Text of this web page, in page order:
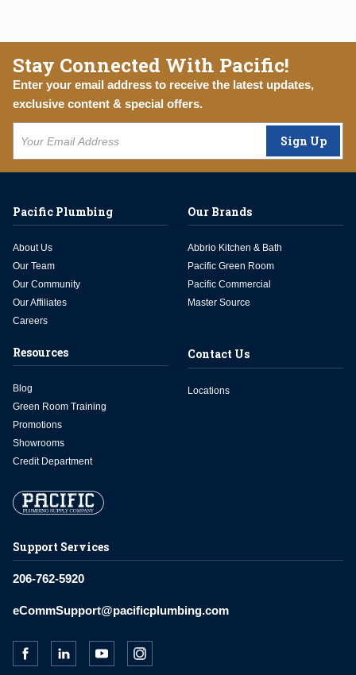
Stay Connected With Pacific!
Enter your email address to receive the latest updates,
exclusive content & special offers.
Sign Up
Support Services
206-762-5920
eCommSupport@pacificplumbing.com
Pacific Plumbing
About Us
Our Team
Our Community
Our Affiliates
Careers
Our Brands
Abbrio Kitchen & Bath
Pacific Green Room
Pacific Commercial
Master Source
Resources
Blog
Green Room Training
Promotions
Showrooms
Credit Department
Contact Us
Locations